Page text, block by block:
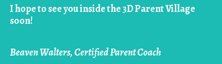
I hope to see you inside the 3D Parent Village
soon!
Beaven Walters, Certified Parent Coach